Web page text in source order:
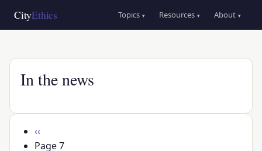
CityEthics
Main
navigation
Topics ▾ Resources ▾ About ▾
In the news
Pagination
Previous
page
‹‹
Page 7